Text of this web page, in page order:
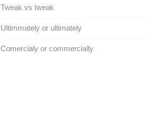
Tweak vs tweak
Ultimmately or ultimately
Comercialy or commercially